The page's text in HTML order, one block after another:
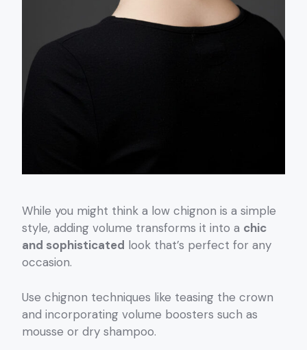
While you might think a low chignon is a simple
style, adding volume transforms it into a chic
and sophisticated look that’s perfect for any
occasion.
Use chignon techniques like teasing the crown
and incorporating volume boosters such as
mousse or dry shampoo.